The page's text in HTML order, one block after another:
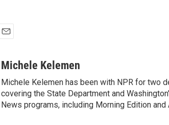
aMichele Kelemen
Michele Kelemen has been with NPR for two
covering the State Department and
News programs, including Morning Edition